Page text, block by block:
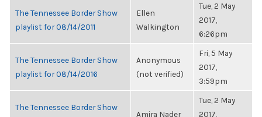
The Tennessee Border Show
playlist for 08/14/2011
Ellen
Walkington
Tue, 2 May
2017,
6:26pm
The Tennessee Border Show
playlist for 08/14/2016
Anonymous
(not verified)
Fri, 5 May
2017,
3:59pm
The Tennessee Border Show
Amira Nader
Tue, 2 May
2017,